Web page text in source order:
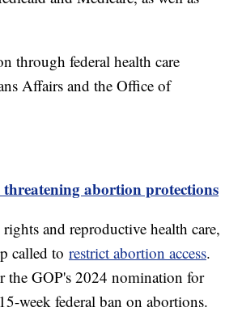
through federal health care
Affairs and the Office of
abortion protections
and reproductive health care,
called to restrict abortion access.
the GOP's 2024 nomination for
week federal ban on abortions.